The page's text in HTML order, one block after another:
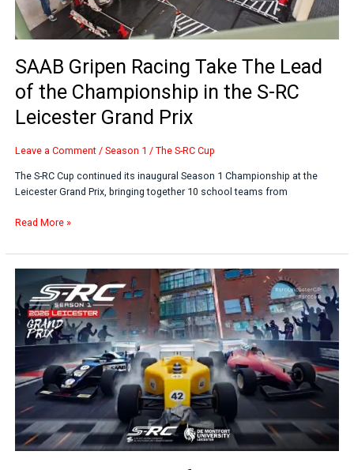
SAAB Gripen Racing Take The Lead
of the Championship in the S-RC
Leicester Grand Prix
Leave a Comment /Season 1 /The S-RC Cup
The S-RC Cup continued its inaugural Season 1 Championship at the
Leicester Grand Prix, bringing together 10 school teams from
in
the
S-
Leicester
Grand
Prix
Read More »
Students
Compete
for
National
Final
Places
at
Leicester
Motorsport
Event